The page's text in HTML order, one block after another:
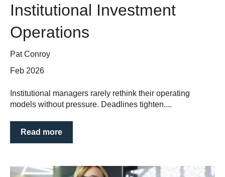
Institutional Investment
Operations
Pat Conroy
Feb 2026
Institutional managers rarely rethink their operating
models without pressure. Deadlines tighten....
Read more